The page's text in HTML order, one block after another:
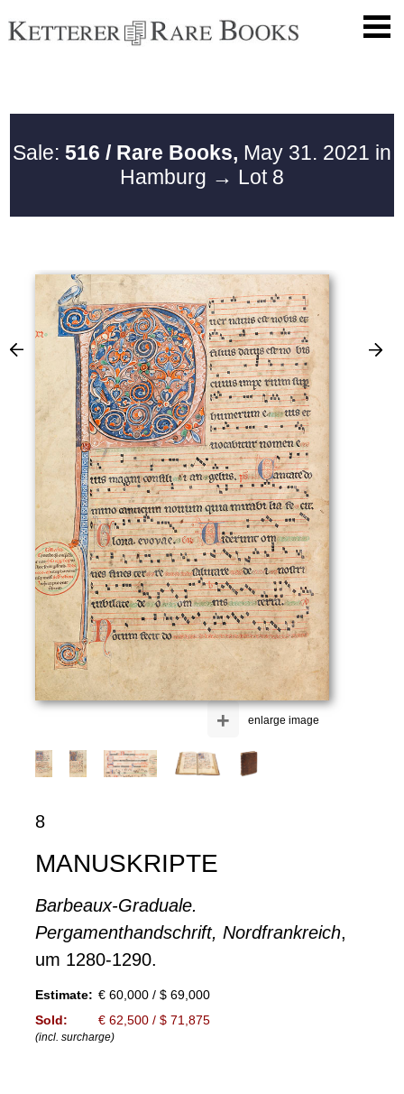
Sale: 516 / Rare Books, May 31. 2021 in
Hamburg → Lot 8
enlarge image
+
8
MANUSKRIPTE
Barbeaux-Graduale.
Pergamenthandschrift, Nordfrankreich,
um 1280-1290.
Estimate: € 60,000 / $ 69,000
Sold:
€ 62,500 / $ 71,875
(incl. surcharge)